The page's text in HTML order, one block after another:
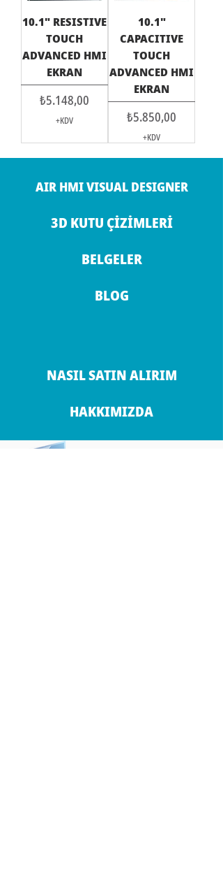
10.1" RESISTIVE
TOUCH
ADVANCED HMI
EKRAN
Fiyat
₺5.148,00
+KDV
10.1"
CAPACITIVE
TOUCH
ADVANCED HMI
EKRAN
Fiyat
₺5.850,00
+KDV
AIR HMI VISUAL DESIGNER
3D KUTU ÇİZİMLERİ
BELGELER
BLOG
NASIL SATIN ALIRIM
HAKKIMIZDA